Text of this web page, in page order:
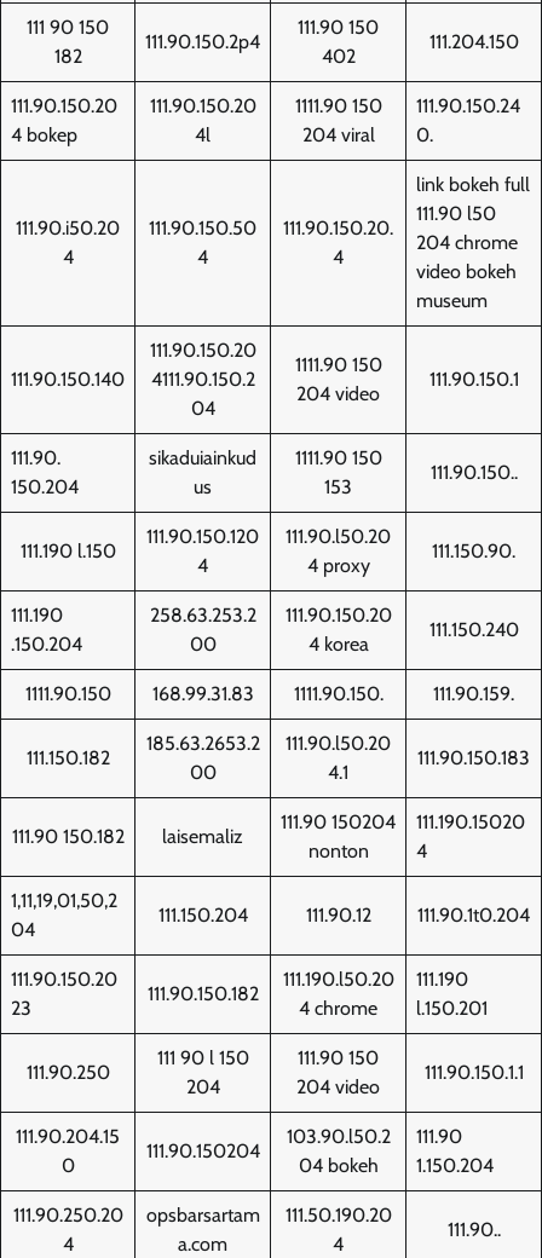
111 90 150
182
111.90.150.2p4
111.90 150
402
111.204.150
111.90.150.20
4 bokep
111.90.150.20
4l
1111.90 150
204 viral
111.90.150.24
0.
111.90.i50.20
4
111.90.150.50
4
111.90.150.20.
4
link bokeh full
111.90 l50
204 chrome
video bokeh
museum
111.90.150.140
111.90.150.20
4111.90.150.2
04
1111.90 150
204 video
111.90.150.1
111.90.
150.204
sikaduiainkud
us
1111.90 150
153
111.90.150..
111.190 l.150
111.90.150.120
4
111.90.l50.20
4 proxy
111.150.90.
111.190
.150.204
258.63.253.2
00
111.90.150.20
4 korea
111.150.240
1111.90.150 168.99.31.83 1111.90.150. 111.90.159.
111.150.182
185.63.2653.2
00
111.90.l50.20
4.1
111.90.150.183
111.90 150.182 laisemaliz
111.90 150204
nonton
111.190.15020
4
1,11,19,01,50,2
04
111.150.204 111.90.12 111.90.1t0.204
111.90.150.20
23
111.90.150.182
111.190.l50.20
4 chrome
111.190
l.150.201
111.90.250
111 90 l 150
204
111.90 150
204 video
111.90.150.1.1
111.90.204.15
0
111.90.150204
103.90.l50.2
04 bokeh
111.90
1.150.204
111.90.250.20
4
opsbarsartam
a.com
111.50.190.20
4
111.90..